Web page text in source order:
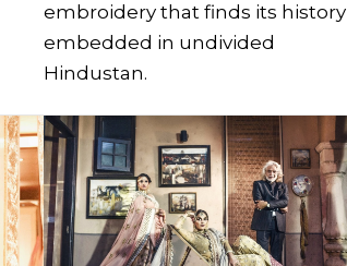
embroidery that finds its history
embedded in undivided
Hindustan.